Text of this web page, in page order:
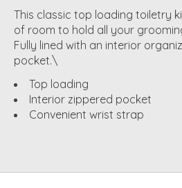
This classic top loading toiletry
of room to hold all your
Fully lined with an interior
pocket.\
Top loading
Interior zippered pocket
Convenient wrist strap